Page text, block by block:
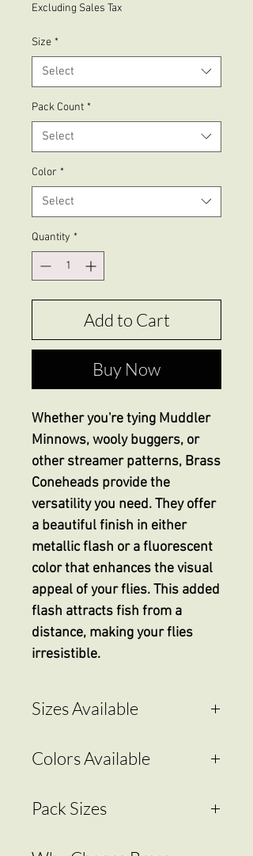
Excluding Sales Tax
Size *
Select
Pack Count *
Select
Color *
Select
Quantity *
Add to Cart
Buy Now
Whether you're tying Muddler
Minnows, wooly buggers, or
other streamer patterns, Brass
Coneheads provide the
versatility you need. They offer
a beautiful finish in either
metallic flash or a fluorescent
color that enhances the visual
appeal of your flies. This added
flash attracts fish from a
distance, making your flies
irresistible.
Sizes Available
3.2mm - 1/8"
4.8mm - 3/16"
5.5mm - 7/32"
Colors Available
Hot Pink
Pack Sizes